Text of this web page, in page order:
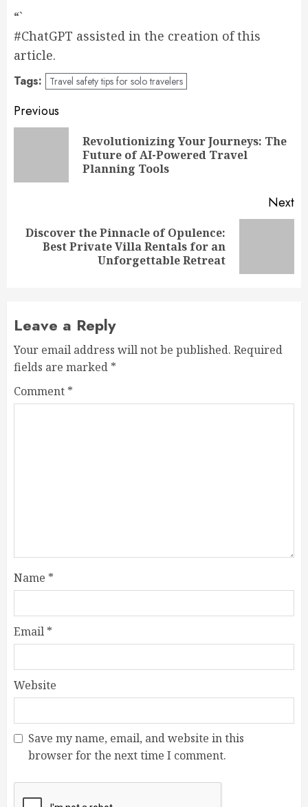
“`
#ChatGPT assisted in the creation of this
article.
Tags: Travel safety tips for solo travelers
Post
navigation
Previous
Revolutionizing Your Journeys: The
Future of AI-Powered Travel
Planning Tools
Next
Next
Discover the Pinnacle of Opulence:
Best Private Villa Rentals for an
Unforgettable Retreat
Leave a Reply
Your email address will not be published. Required
fields are marked *
Comment *
Name *
Email *
Website
Save my name, email, and website in this
browser for the next time I comment.